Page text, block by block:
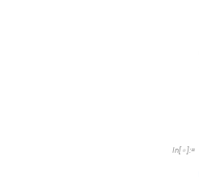
In[ ]:=